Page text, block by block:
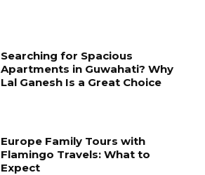
Searching for Spacious
Apartments in Guwahati? Why
Lal Ganesh Is a Great Choice
Europe Family Tours with
Flamingo Travels: What to
Expect